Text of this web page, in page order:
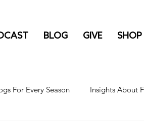
BLOG GIVE SHOP
For Every Season Insights About